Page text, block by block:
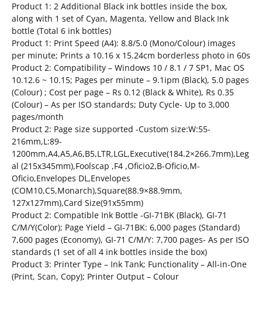
Product 1: 2 Additional Black ink bottles inside the box,
along with 1 set of Cyan, Magenta, Yellow and Black Ink
bottle (Total 6 ink bottles)
Product 1: Print Speed (A4): 8.8/5.0 (Mono/Colour) images
per minute; Prints a 10.16 x 15.24cm borderless photo in 60s
Product 2: Compatibility – Windows 10 / 8.1 / 7 SP1, Mac OS
10.12.6 ~ 10.15; Pages per minute – 9.1ipm (Black), 5.0 pages
(Colour) ; Cost per page – Rs 0.12 (Black & White), Rs 0.35
(Colour) – As per ISO standards; Duty Cycle- Up to 3,000
pages/month
Product 2: Page size supported -Custom size:W:55-
216mm,L:89-
1200mm,A4,A5,A6,B5,LTR,LGL,Executive(184.2×266.7mm),Leg
al (215x345mm),Foolscap ,F4 ,Oficio2,B-Oficio,M-
Oficio,Envelopes DL,Envelopes
(COM10,C5,Monarch),Square(88.9×88.9mm,
127x127mm),Card Size(91x55mm)
Product 2: Compatible Ink Bottle -GI-71BK (Black), GI-71
C/M/Y(Color); Page Yield – GI-71BK: 6,000 pages (Standard)
7,600 pages (Economy), GI-71 C/M/Y: 7,700 pages- As per ISO
standards (1 set of all 4 ink bottles inside the box)
Product 3: Printer Type – Ink Tank; Functionality – All-in-One
(Print, Scan, Copy); Printer Output – Colour